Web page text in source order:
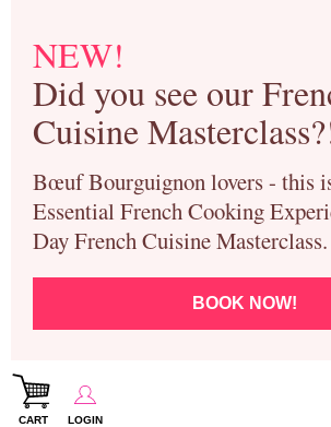
NEW!
Did you see our
Cuisine
Bœuf Bourguignon lovers - this
Essential French Cooking
Day French Cuisine Masterclass.
BOOK NOW!
CART LOGIN